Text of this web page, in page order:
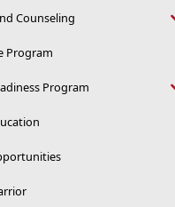
Counseling
Program
Program